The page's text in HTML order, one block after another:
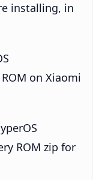
installing, in
ROM on Xiaomi
ROM zip for